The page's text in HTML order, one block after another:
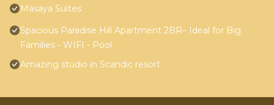
Masaya Suites
Spacious Paradise Hill Apartment 2BR– Ideal for Big
Families - WIFI - Pool
Amazing studio in Scandic resort